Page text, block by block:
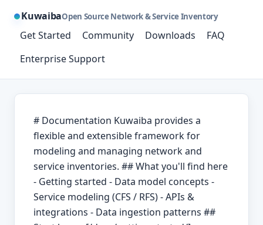
KuwaibaOpen Source Network & Service Inventory
Get Started Community Downloads
FAQ
Enterprise Support
# Documentation Kuwaiba provides a
flexible and extensible framework for
modeling and managing network and
service inventories. ## What you'll find here
- Getting started - Data model concepts -
Service modeling (CFS / RFS) - APIs &
integrations - Data ingestion patterns ##